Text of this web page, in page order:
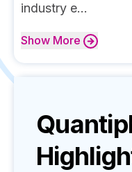
industry e...
Show More